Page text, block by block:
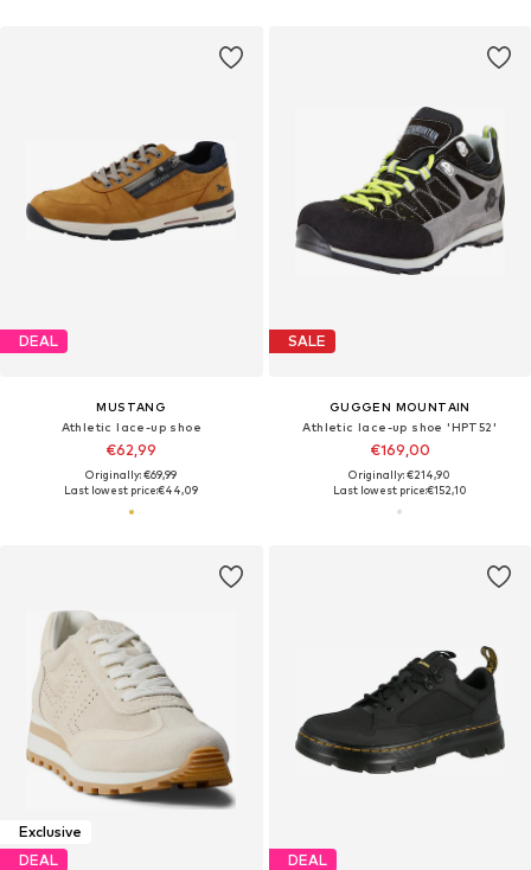
DEAL
MUSTANG
Athletic lace-up shoe
€62,99
Originally: €69,99
Last lowest price:€44,09
SALE
GUGGEN MOUNTAIN
Athletic lace-up shoe 'HPT52'
€169,00
Originally: €214,90
Last lowest price:€152,10
Exclusive
DEAL
DEAL